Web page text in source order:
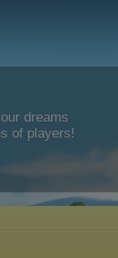
dreams
of players!